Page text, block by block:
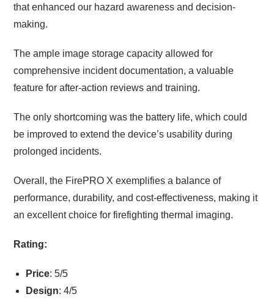
that enhanced our hazard awareness and decision-
making.
The ample image storage capacity allowed for
comprehensive incident documentation, a valuable
feature for after-action reviews and training.
The only shortcoming was the battery life, which could
be improved to extend the device’s usability during
prolonged incidents.
Overall, the FirePRO X exemplifies a balance of
performance, durability, and cost-effectiveness, making it
an excellent choice for firefighting thermal imaging.
Rating:
Price: 5/5
Design: 4/5